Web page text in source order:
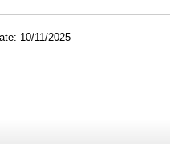
10/11/2025